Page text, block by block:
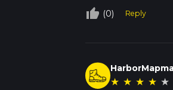
thumb_up_off_alt (0) Reply
★ ★ ★ ★ ★